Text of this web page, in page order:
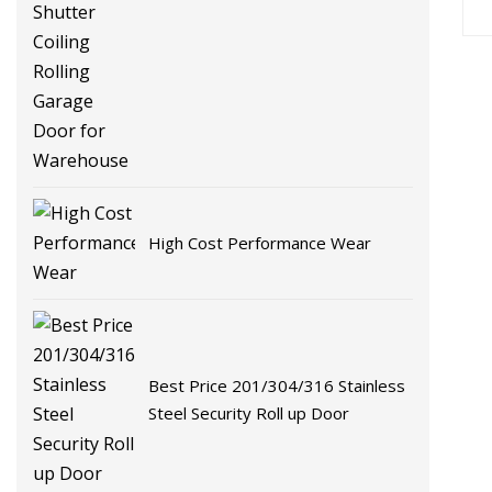
High Cost Performance Wear
Best Price 201/304/316 Stainless
Steel Security Roll up Door